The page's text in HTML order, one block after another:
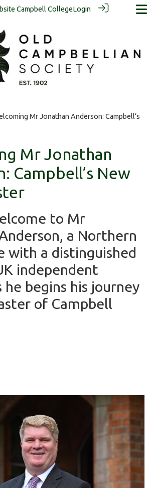
Campbell CollegeLogin
Mr Jonathan Anderson: Campbell’s
Mr Jonathan
Campbell’s New
to Mr
a Northern
with a distinguished
independent
he begins his journey
of Campbell